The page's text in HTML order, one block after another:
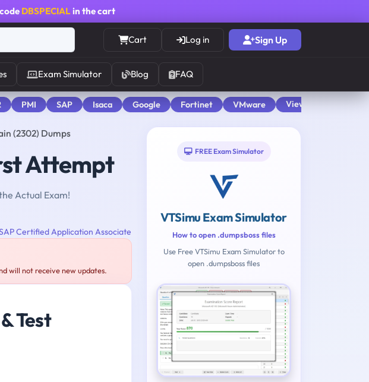
DBSPECIALin the cart
Cart Log in Sign Up
Exam Simulator Blog FAQ
PMI SAP Isaca Google Fortinet VMware View All
(2302) Dumps
Attempt
Actual Exam!
Certified Application Associate
will not receive new updates.
Test
FREE Exam Simulator
VTSimu Exam Simulator
How to open .dumpsboss files
Use Free VTSimu Exam Simulator to
open .dumpsboss files